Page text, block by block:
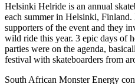
Helsinki Helride is an annual
each summer in Helsinki,
supporters of the event and they
wild ride this year. 3 epic days of
parties were on the agenda,
festival with skateboarders from
South African Monster Energy